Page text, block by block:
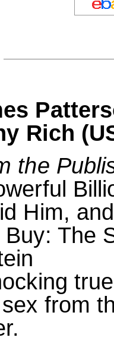
Rich
the
Him,
Buy: The
from